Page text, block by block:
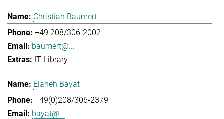
Christian Baumert
+49 208/306-2002
baumert@...
IT Library
Elaheh Bayat
+49(0)208/306-2379
bayat@...